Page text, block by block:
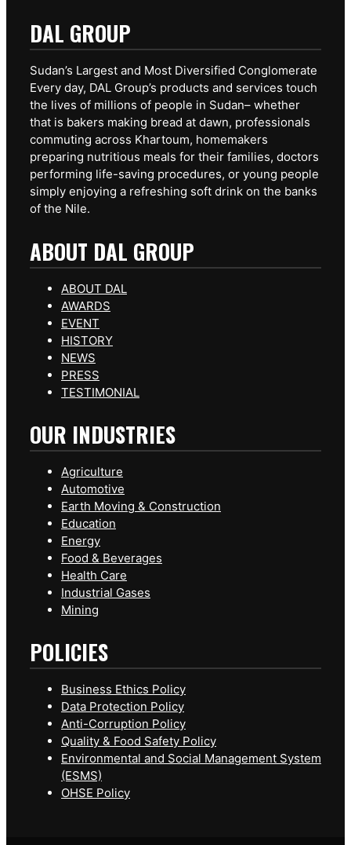
DAL GROUP
Sudan’s Largest and Most Diversified Conglomerate
Every day, DAL Group’s products and services touch
the lives of millions of people in Sudan– whether
that is bakers making bread at dawn, professionals
commuting across Khartoum, homemakers
preparing nutritious meals for their families, doctors
performing life-saving procedures, or young people
simply enjoying a refreshing soft drink on the banks
of the Nile.
ABOUT DAL GROUP
ABOUT DAL
AWARDS
EVENT
HISTORY
NEWS
PRESS
TESTIMONIAL
OUR INDUSTRIES
Agriculture
Automotive
Earth Moving & Construction
Education
Energy
Food & Beverages
Health Care
Industrial Gases
Mining
POLICIES
Business Ethics Policy
Data Protection Policy
Anti-Corruption Policy
Quality & Food Safety Policy
Environmental and Social Management System
(ESMS)
OHSE Policy